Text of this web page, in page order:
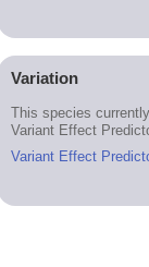
Variation
This species
Variant Effect
Variant Effect